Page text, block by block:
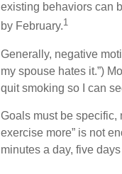
existing behaviors can
by February.1
Generally, negative
my spouse hates it.”)
quit smoking so I can
Goals must be specific,
exercise more” is not
minutes a day, five days